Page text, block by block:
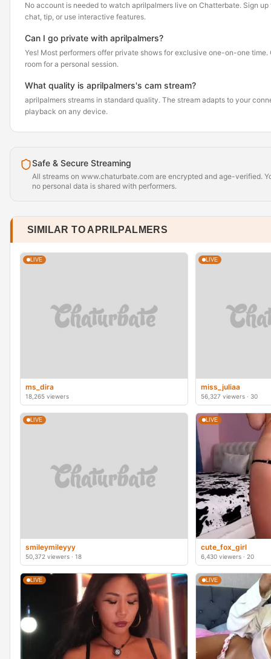
No account is needed to watch aprilpalmers live on Chatterbate. Sign
chat, tip, or use interactive features.
Can I go private with aprilpalmers?
Yes! Most performers offer private shows for exclusive one-on-one
room for a personal session.
What quality is aprilpalmers's cam stream?
aprilpalmers streams in standard quality. The stream adapts to your
playback on any device.
Safe & Secure Streaming
All streams on www.chaturbate.com are encrypted and age-verified.
no personal data is shared with performers.
SIMILAR TO APRILPALMERS
LIVE
ms_dira
18,265 viewers
LIVE
miss_juliaa
56,327 viewers · 30
LIVE
smileymileyyy
50,372 viewers · 18
LIVE
cute_fox_girl
6,430 viewers · 20
LIVE LIVE